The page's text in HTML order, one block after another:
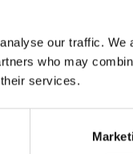
our traffic. We
who may
services.